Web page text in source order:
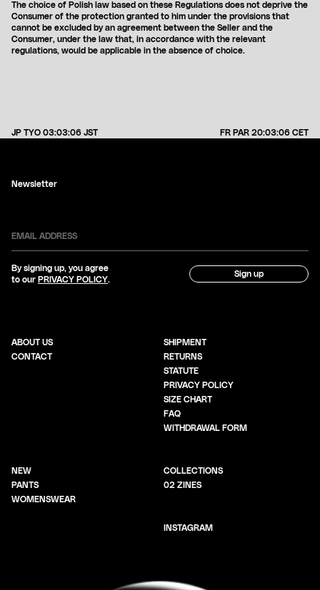
The choice of Polish law based on these Regulations does not deprive the
Consumer of the protection granted to him under the provisions that
cannot be excluded by an agreement between the Seller and the
Consumer, under the law that, in accordance with the relevant
regulations, would be applicable in the absence of choice.
JP TYO 03:03:06 JST FR PAR 20:03:06 CET
Newsletter
By signing up, you agree
to our PRIVACY POLICY.
Sign up
ABOUT US
CONTACT
SHIPMENT
RETURNS
STATUTE
PRIVACY POLICY
SIZE CHART
FAQ
WITHDRAWAL FORM
NEW
PANTS
WOMENSWEAR
COLLECTIONS
02 ZINES
INSTAGRAM